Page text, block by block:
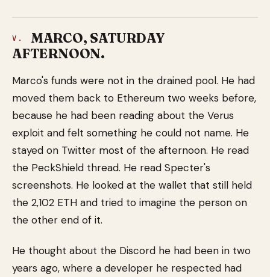
V.
MARCO, SATURDAY
AFTERNOON.
Marco's funds were not in the drained pool. He had
moved them back to Ethereum two weeks before,
because he had been reading about the Verus
exploit and felt something he could not name. He
stayed on Twitter most of the afternoon. He read
the PeckShield thread. He read Specter's
screenshots. He looked at the wallet that still held
the 2,102 ETH and tried to imagine the person on
the other end of it.
He thought about the Discord he had been in two
years ago, where a developer he respected had